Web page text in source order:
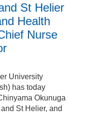
St Helier
Health
Nurse
University
has today
Okunuga
St Helier, and